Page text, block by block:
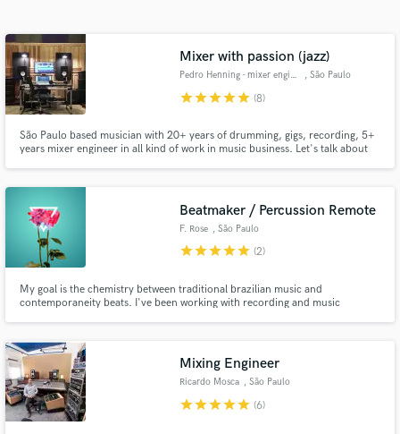
Mixer with passion (jazz)
Pedro Henning - mixer engineer , São Paulo
starstarstarstarstar (8)
São Paulo based musician with 20+ years of drumming, gigs, recording, 5+
years mixer engineer in all kind of work in music business. Let's talk about
Beatmaker / Percussion Remote
F. Rose , São Paulo
starstarstarstarstar (2)
My goal is the chemistry between traditional brazilian music and
contemporaneity beats. I've been working with recording and music
Mixing Engineer
Ricardo Mosca , São Paulo
starstarstarstarstar (6)
audio samples and verified reviews of top pros.
Get Free Proposals
Contact pros directly with your project details
and receive handcrafted proposals and budgets
in a flash.